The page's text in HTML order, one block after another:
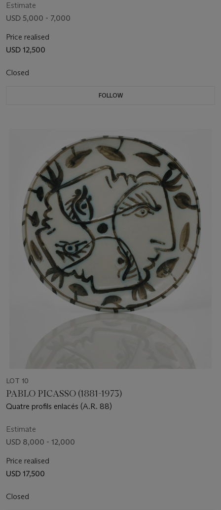
Estimate
USD 5,000 - 7,000
Price realised
USD 12,500
Closed
FOLLOW
LOT 10
PABLO PICASSO (1881-1973)
Quatre profils enlacés (A.R. 88)
Estimate
USD 8,000 - 12,000
Price realised
USD 17,500
Closed